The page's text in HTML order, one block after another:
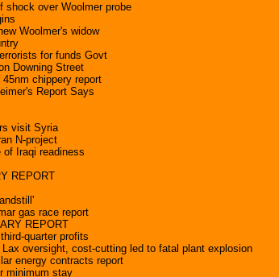
shock over Woolmer probe
Woolmer's widow
for funds Govt
Downing Street
chippery report
Report Says
visit Syria
N-project
Iraqi readiness
REPORT
gas race report
REPORT
quarter profits
oversight, cost-cutting led to fatal plant explosion
energy contracts report
minimum stay